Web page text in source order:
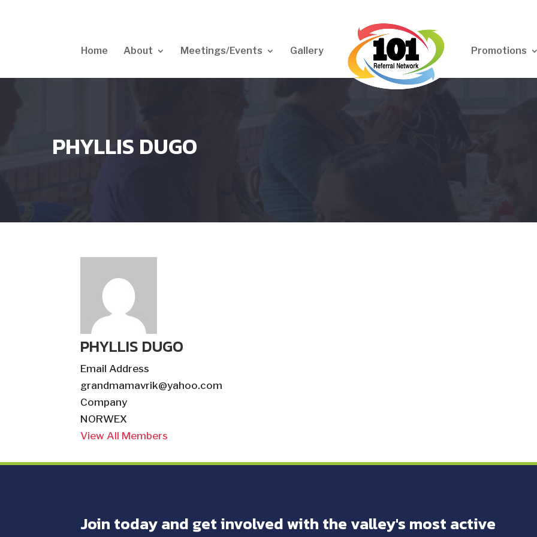
Home About Meetings/Events Gallery Promotions
PHYLLIS DUGO
PHYLLIS DUGO
Email Address
grandmamavrik@yahoo.com
Company
NORWEX
View All Members
Join today and get involved with the valley's most active